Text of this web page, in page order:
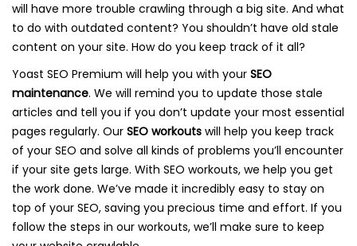
will have more trouble crawling through a big site. And what
to do with outdated content? You shouldn’t have old stale
content on your site. How do you keep track of it all?
Yoast SEO Premium will help you with your SEO
maintenance. We will remind you to update those stale
articles and tell you if you don’t update your most essential
pages regularly. Our SEO workouts will help you keep track
of your SEO and solve all kinds of problems you’ll encounter
if your site gets large. With SEO workouts, we help you get
the work done. We’ve made it incredibly easy to stay on
top of your SEO, saving you precious time and effort. If you
follow the steps in our workouts, we’ll make sure to keep